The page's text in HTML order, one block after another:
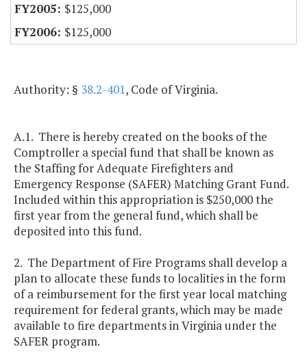
$125,000
$125,000
Authority: § 38.2-401, Code of Virginia.
A.1. There is hereby created on the books of the
Comptroller a special fund that shall be known as
the Staffing for Adequate Firefighters and
Emergency Response (SAFER) Matching Grant Fund.
Included within this appropriation is $250,000 the
first year from the general fund, which shall be
deposited into this fund.
2. The Department of Fire Programs shall develop a
plan to allocate these funds to localities in the form
of a reimbursement for the first year local matching
requirement for federal grants, which may be made
available to fire departments in Virginia under the
SAFER program.